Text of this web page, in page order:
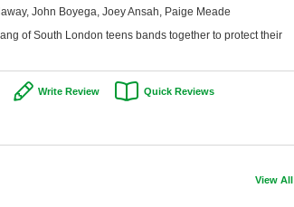
John Boyega, Joey Ansah, Paige Meade
of South London teens bands together to protect their
Write Review Quick Reviews
View All